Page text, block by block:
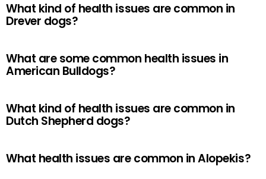
What kind of health issues are common in
Drever dogs?
What are some common health issues in
American Bulldogs?
What kind of health issues are common in
Dutch Shepherd dogs?
What health issues are common in Alopekis?